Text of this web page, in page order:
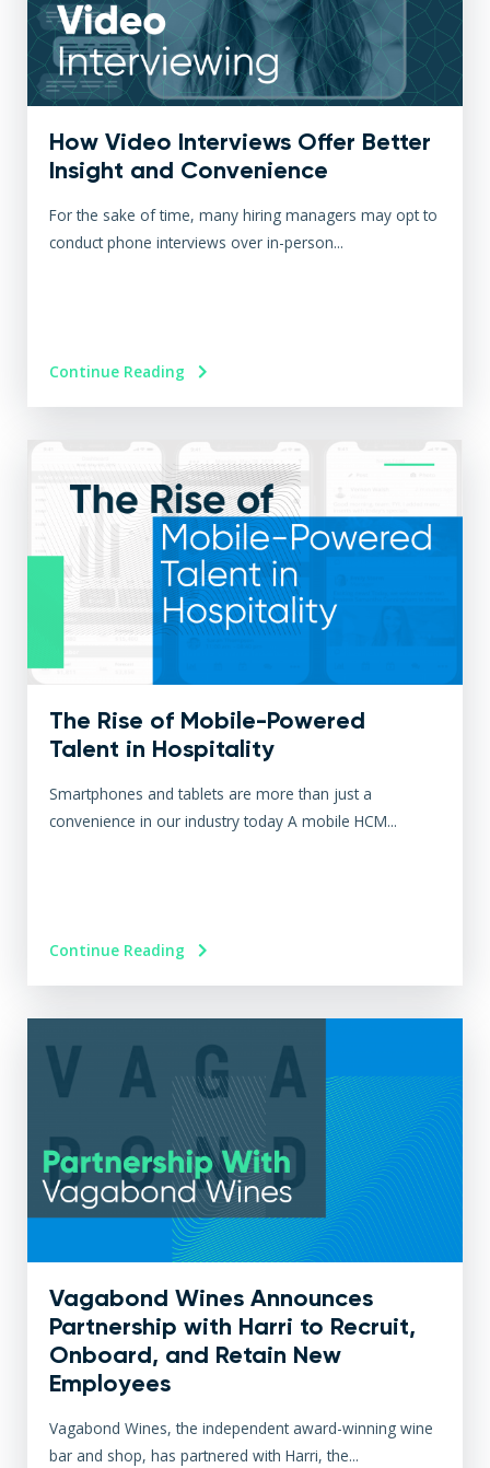
How Video Interviews Offer Better
Insight and Convenience
For the sake of time, many hiring managers may opt to
conduct phone interviews over in-person...
Continue Reading
The Rise of Mobile-Powered
Talent in Hospitality
Smartphones and tablets are more than just a
convenience in our industry today A mobile HCM...
Continue Reading
Vagabond Wines Announces
Partnership with Harri to Recruit,
Onboard, and Retain New
Employees
Vagabond Wines, the independent award-winning wine
bar and shop, has partnered with Harri, the...